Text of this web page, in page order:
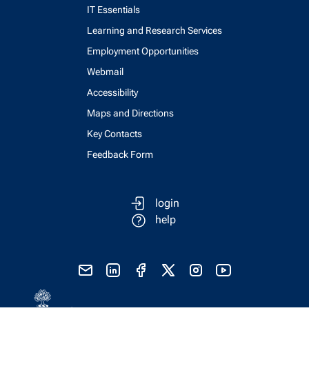
IT Essentials
Learning and Research Services
Employment Opportunities
Webmail
Accessibility
Maps and Directions
Key Contacts
Feedback Form
login
help